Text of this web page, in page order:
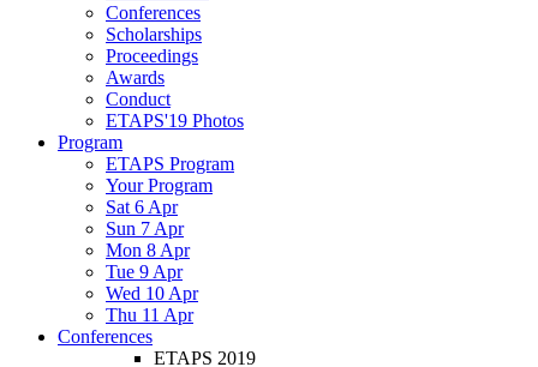
Conferences
Scholarships
Proceedings
Awards
Conduct
ETAPS'19 Photos
Program
ETAPS Program
Your Program
Sat 6 Apr
Sun 7 Apr
Mon 8 Apr
Tue 9 Apr
Wed 10 Apr
Thu 11 Apr
Conferences
ETAPS 2019